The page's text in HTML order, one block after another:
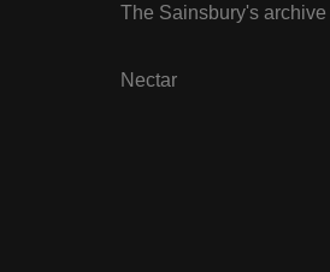
The Sainsbury's archive
Nectar